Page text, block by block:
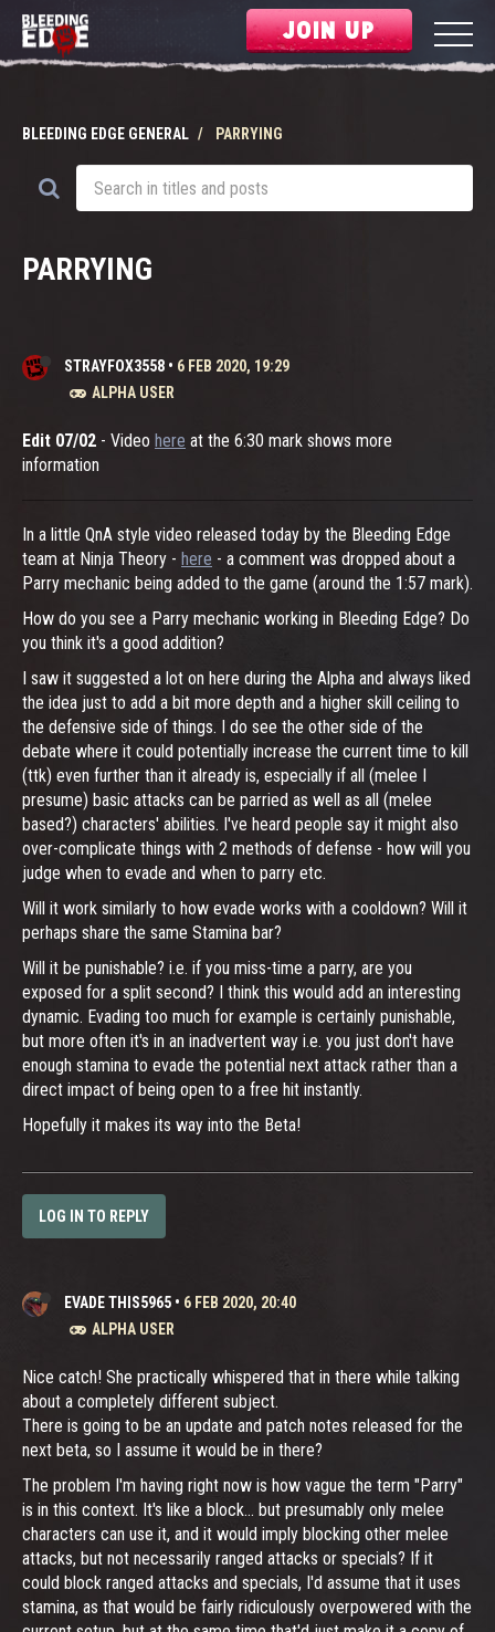
JOIN UP
BLEEDING EDGE GENERAL PARRYING
PARRYING
STRAYFOX3558 • 6 FEB 2020, 19:29
ALPHA USER
Edit 07/02 - Video here at the 6:30 mark shows more
information
In a little QnA style video released today by the Bleeding Edge
team at Ninja Theory - here - a comment was dropped about a
Parry mechanic being added to the game (around the 1:57 mark).
How do you see a Parry mechanic working in Bleeding Edge? Do
you think it's a good addition?
I saw it suggested a lot on here during the Alpha and always liked
the idea just to add a bit more depth and a higher skill ceiling to
the defensive side of things. I do see the other side of the
debate where it could potentially increase the current time to kill
(ttk) even further than it already is, especially if all (melee I
presume) basic attacks can be parried as well as all (melee
based?) characters' abilities. I've heard people say it might also
over-complicate things with 2 methods of defense - how will you
judge when to evade and when to parry etc.
Will it work similarly to how evade works with a cooldown? Will it
perhaps share the same Stamina bar?
Will it be punishable? i.e. if you miss-time a parry, are you
exposed for a split second? I think this would add an interesting
dynamic. Evading too much for example is certainly punishable,
but more often it's in an inadvertent way i.e. you just don't have
enough stamina to evade the potential next attack rather than a
direct impact of being open to a free hit instantly.
Hopefully it makes its way into the Beta!
LOG IN TO REPLY
EVADE THIS5965 • 6 FEB 2020, 20:40
ALPHA USER
Nice catch! She practically whispered that in there while talking
about a completely different subject.
There is going to be an update and patch notes released for the
next beta, so I assume it would be in there?
The problem I'm having right now is how vague the term "Parry"
is in this context. It's like a block... but presumably only melee
characters can use it, and it would imply blocking other melee
attacks, but not necessarily ranged attacks or specials? If it
could block ranged attacks and specials, I'd assume that it uses
stamina, as that would be fairly ridiculously overpowered with the